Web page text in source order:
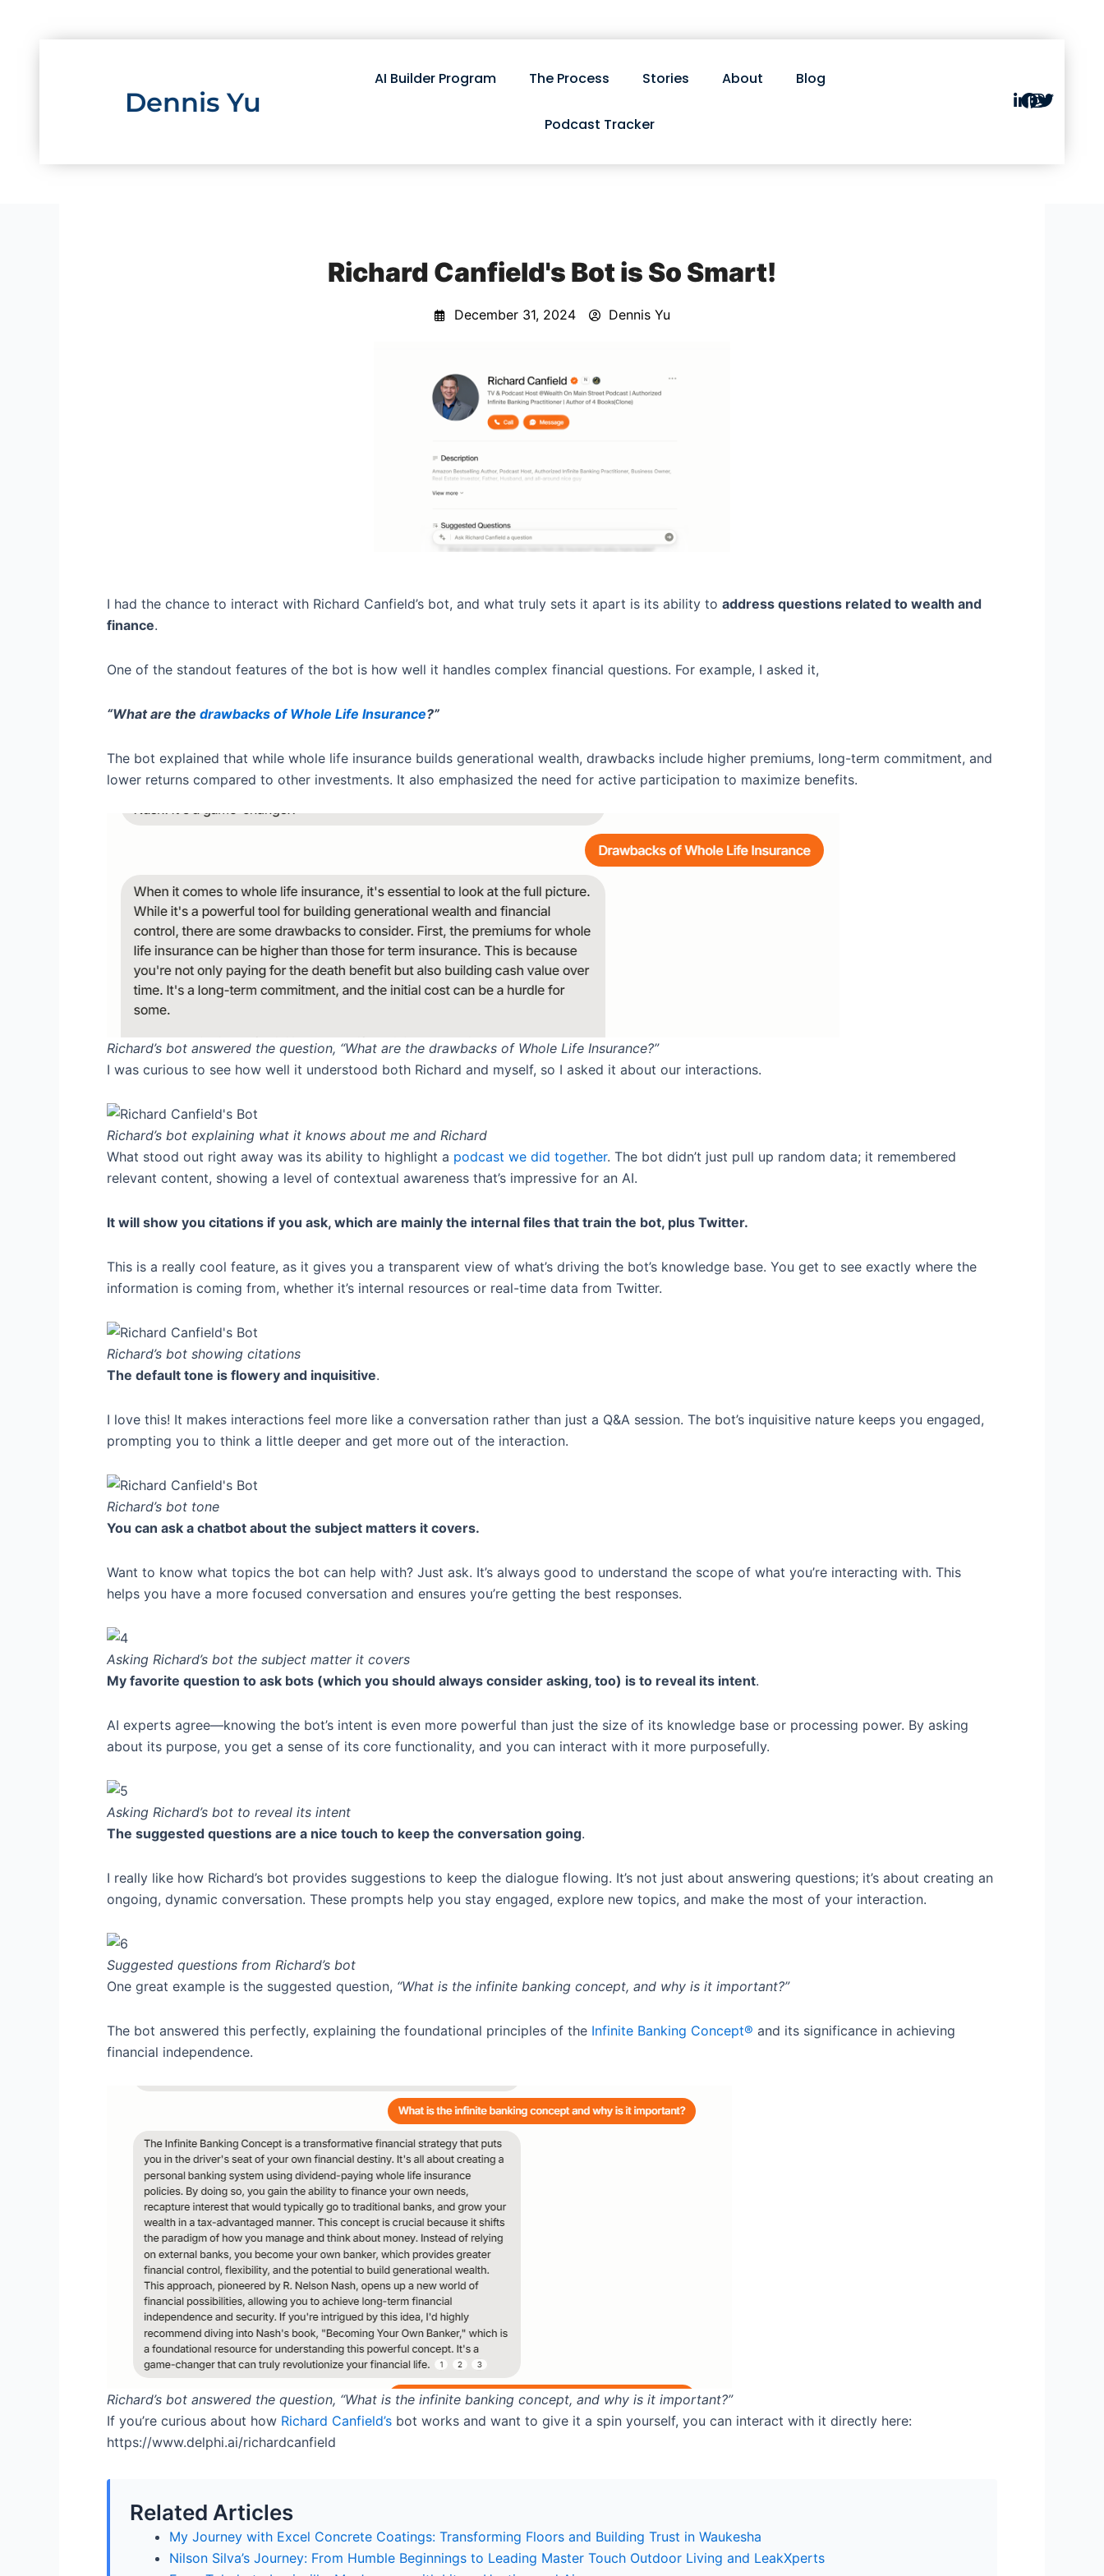
Dennis Yu
AI Builder Program The Process Stories About Blog
Podcast Tracker
Richard Canfield's Bot is So Smart!
December 31, 2024 Dennis Yu
I had the chance to interact with Richard Canfield’s bot, and what truly sets it apart is its ability to address questions related to wealth and
finance.
One of the standout features of the bot is how well it handles complex financial questions. For example, I asked it,
“What are the drawbacks of Whole Life Insurance?”
The bot explained that while whole life insurance builds generational wealth, drawbacks include higher premiums, long-term commitment, and
lower returns compared to other investments. It also emphasized the need for active participation to maximize benefits.
Richard’s bot answered the question, “What are the drawbacks of Whole Life Insurance?”
I was curious to see how well it understood both Richard and myself, so I asked it about our interactions.
Richard’s bot explaining what it knows about me and Richard
What stood out right away was its ability to highlight a podcast we did together. The bot didn’t just pull up random data; it remembered
relevant content, showing a level of contextual awareness that’s impressive for an AI.
It will show you citations if you ask, which are mainly the internal files that train the bot, plus Twitter.
This is a really cool feature, as it gives you a transparent view of what’s driving the bot’s knowledge base. You get to see exactly where the
information is coming from, whether it’s internal resources or real-time data from Twitter.
Richard’s bot showing citations
The default tone is flowery and inquisitive.
I love this! It makes interactions feel more like a conversation rather than just a Q&A session. The bot’s inquisitive nature keeps you engaged,
prompting you to think a little deeper and get more out of the interaction.
Richard’s bot tone
You can ask a chatbot about the subject matters it covers.
Want to know what topics the bot can help with? Just ask. It’s always good to understand the scope of what you’re interacting with. This
helps you have a more focused conversation and ensures you’re getting the best responses.
Asking Richard’s bot the subject matter it covers
My favorite question to ask bots (which you should always consider asking, too) is to reveal its intent.
AI experts agree—knowing the bot’s intent is even more powerful than just the size of its knowledge base or processing power. By asking
about its purpose, you get a sense of its core functionality, and you can interact with it more purposefully.
Asking Richard’s bot to reveal its intent
The suggested questions are a nice touch to keep the conversation going.
I really like how Richard’s bot provides suggestions to keep the dialogue flowing. It’s not just about answering questions; it’s about creating an
ongoing, dynamic conversation. These prompts help you stay engaged, explore new topics, and make the most of your interaction.
Suggested questions from Richard’s bot
One great example is the suggested question, “What is the infinite banking concept, and why is it important?”
The bot answered this perfectly, explaining the foundational principles of the Infinite Banking Concept® and its significance in achieving
financial independence.
Richard’s bot answered the question, “What is the infinite banking concept, and why is it important?”
If you’re curious about how Richard Canfield’s bot works and want to give it a spin yourself, you can interact with it directly here:
https://www.delphi.ai/richardcanfield
Related Articles
My Journey with Excel Concrete Coatings: Transforming Floors and Building Trust in Waukesha
Nilson Silva’s Journey: From Humble Beginnings to Leading Master Touch Outdoor Living and LeakXperts